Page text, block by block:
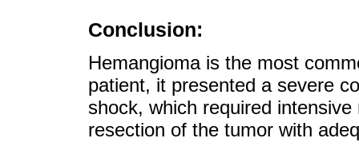
Conclusion:
Hemangioma is the most
patient, it presented a severe
shock, which required
resection of the tumor with